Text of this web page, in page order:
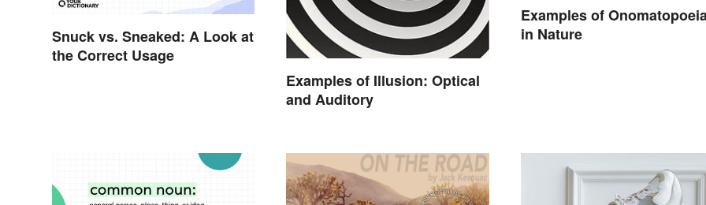
Snuck vs. Sneaked: A Look at
the Correct Usage
Examples of Illusion: Optical
and Auditory
Examples of
in Nature